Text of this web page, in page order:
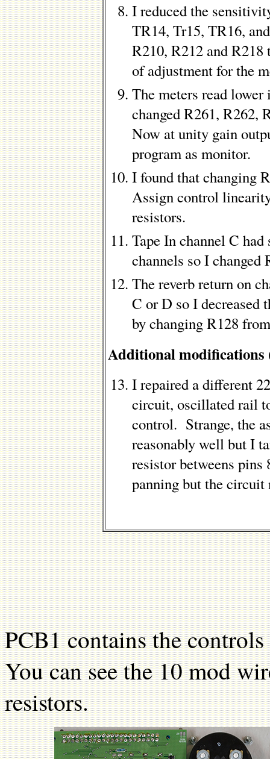
I reduced the
TR14, Tr15, TR16,
R210, R212 and
of adjustment for the
The meters read
changed R261,
Now at unity gain
program as monitor.
I found that changing
Assign control
resistors.
Tape In channel C
channels so I
The reverb return on
C or D so I decreased
by changing R128
Additional modifications
I repaired a different
circuit, oscillated rail
control. Strange, the
reasonably well but I
resistor betweens
panning but the
PCB1 contains the
You can see the 10 mod
resistors.